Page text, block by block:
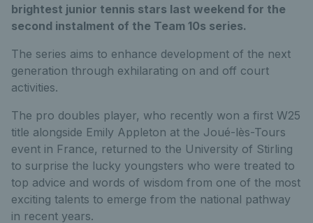
brightest junior tennis stars last weekend for the
second instalment of the Team 10s series.
The series aims to enhance development of the next
generation through exhilarating on and off court
activities.
The pro doubles player, who recently won a first W25
title alongside Emily Appleton at the Joué-lès-Tours
event in France, returned to the University of Stirling
to surprise the lucky youngsters who were treated to
top advice and words of wisdom from one of the most
exciting talents to emerge from the national pathway
in recent years.